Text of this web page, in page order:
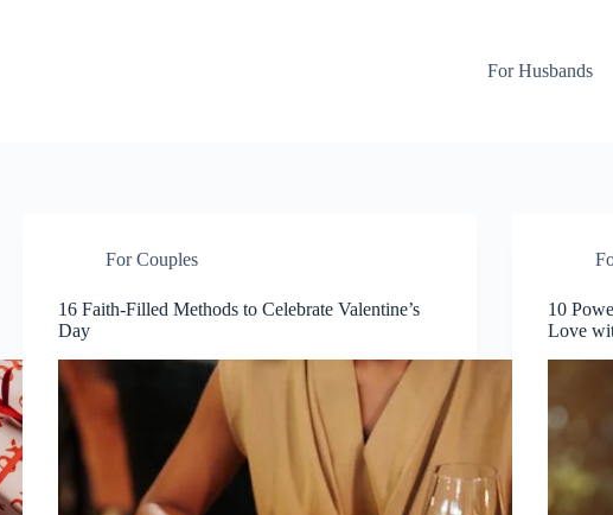
For Husbands
For Couples
16 Faith-Filled Methods to Celebrate Valentine’s
Day
10
Love